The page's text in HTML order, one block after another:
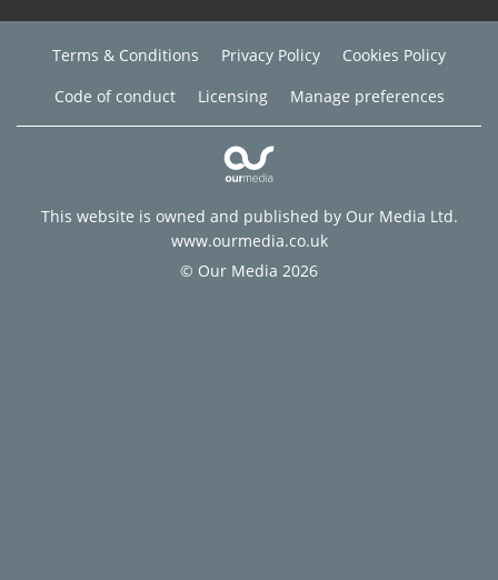
Terms & Conditions Privacy Policy
Cookies Policy
Code of conduct
Licensing Manage preferences
This website is owned and published by Our Media Ltd.
www.ourmedia.co.uk
© Our Media 2026